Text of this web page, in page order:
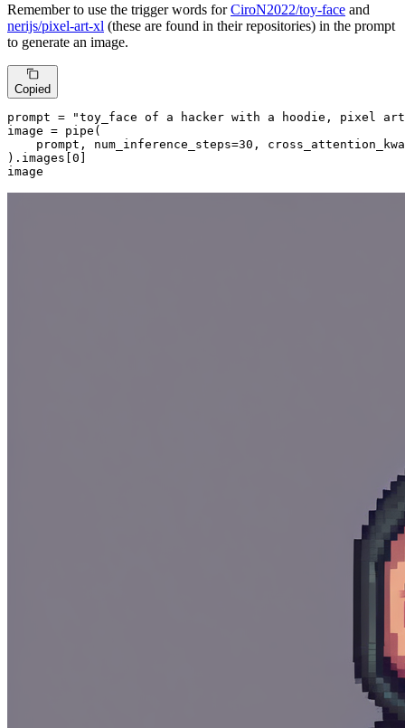
Remember to use the trigger words forCiroN2022/toy-face and
nerijs/pixel-art-xl (these are found in their repositories) in the prompt
to generate an image.
Copied
prompt =
"toy_face of a hacker with a hoodie, pixel
image = pipe(
    prompt, num_inference_steps=
30 ,
).images[ 0
image